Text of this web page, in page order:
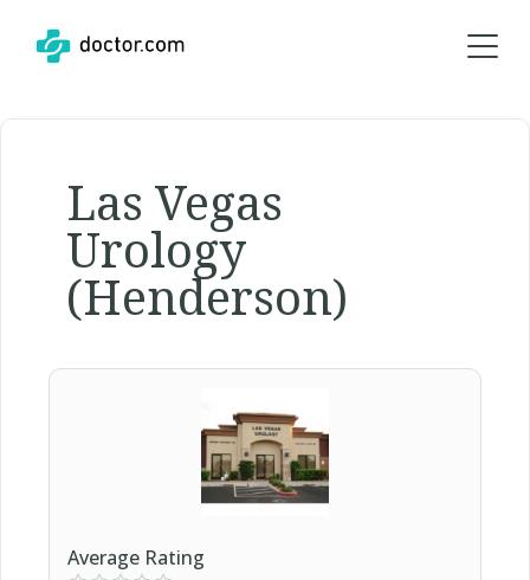
Las Vegas
Urology
(Henderson)
Average Rating